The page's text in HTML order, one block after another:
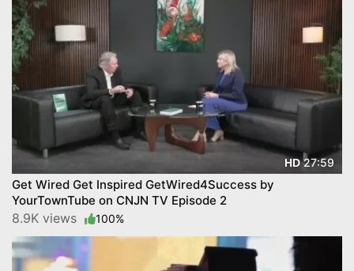
HD27:59
Get Wired Get Inspired GetWired4Success by
YourTownTube on CNJN TV Episode 2
8.9K views 100%